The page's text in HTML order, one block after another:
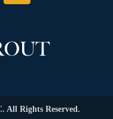
All Rights Reserved.